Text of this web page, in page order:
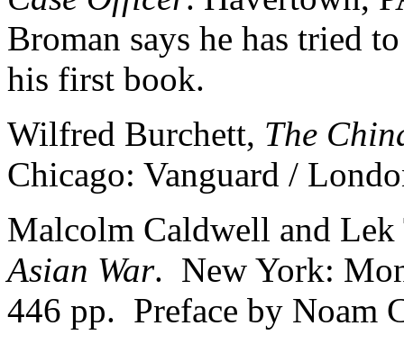
Broman says he has tried
his first book.
Wilfred Burchett, The
Chicago: Vanguard /
Malcolm Caldwell and
Asian War. New York:
446 pp. Preface by Noam